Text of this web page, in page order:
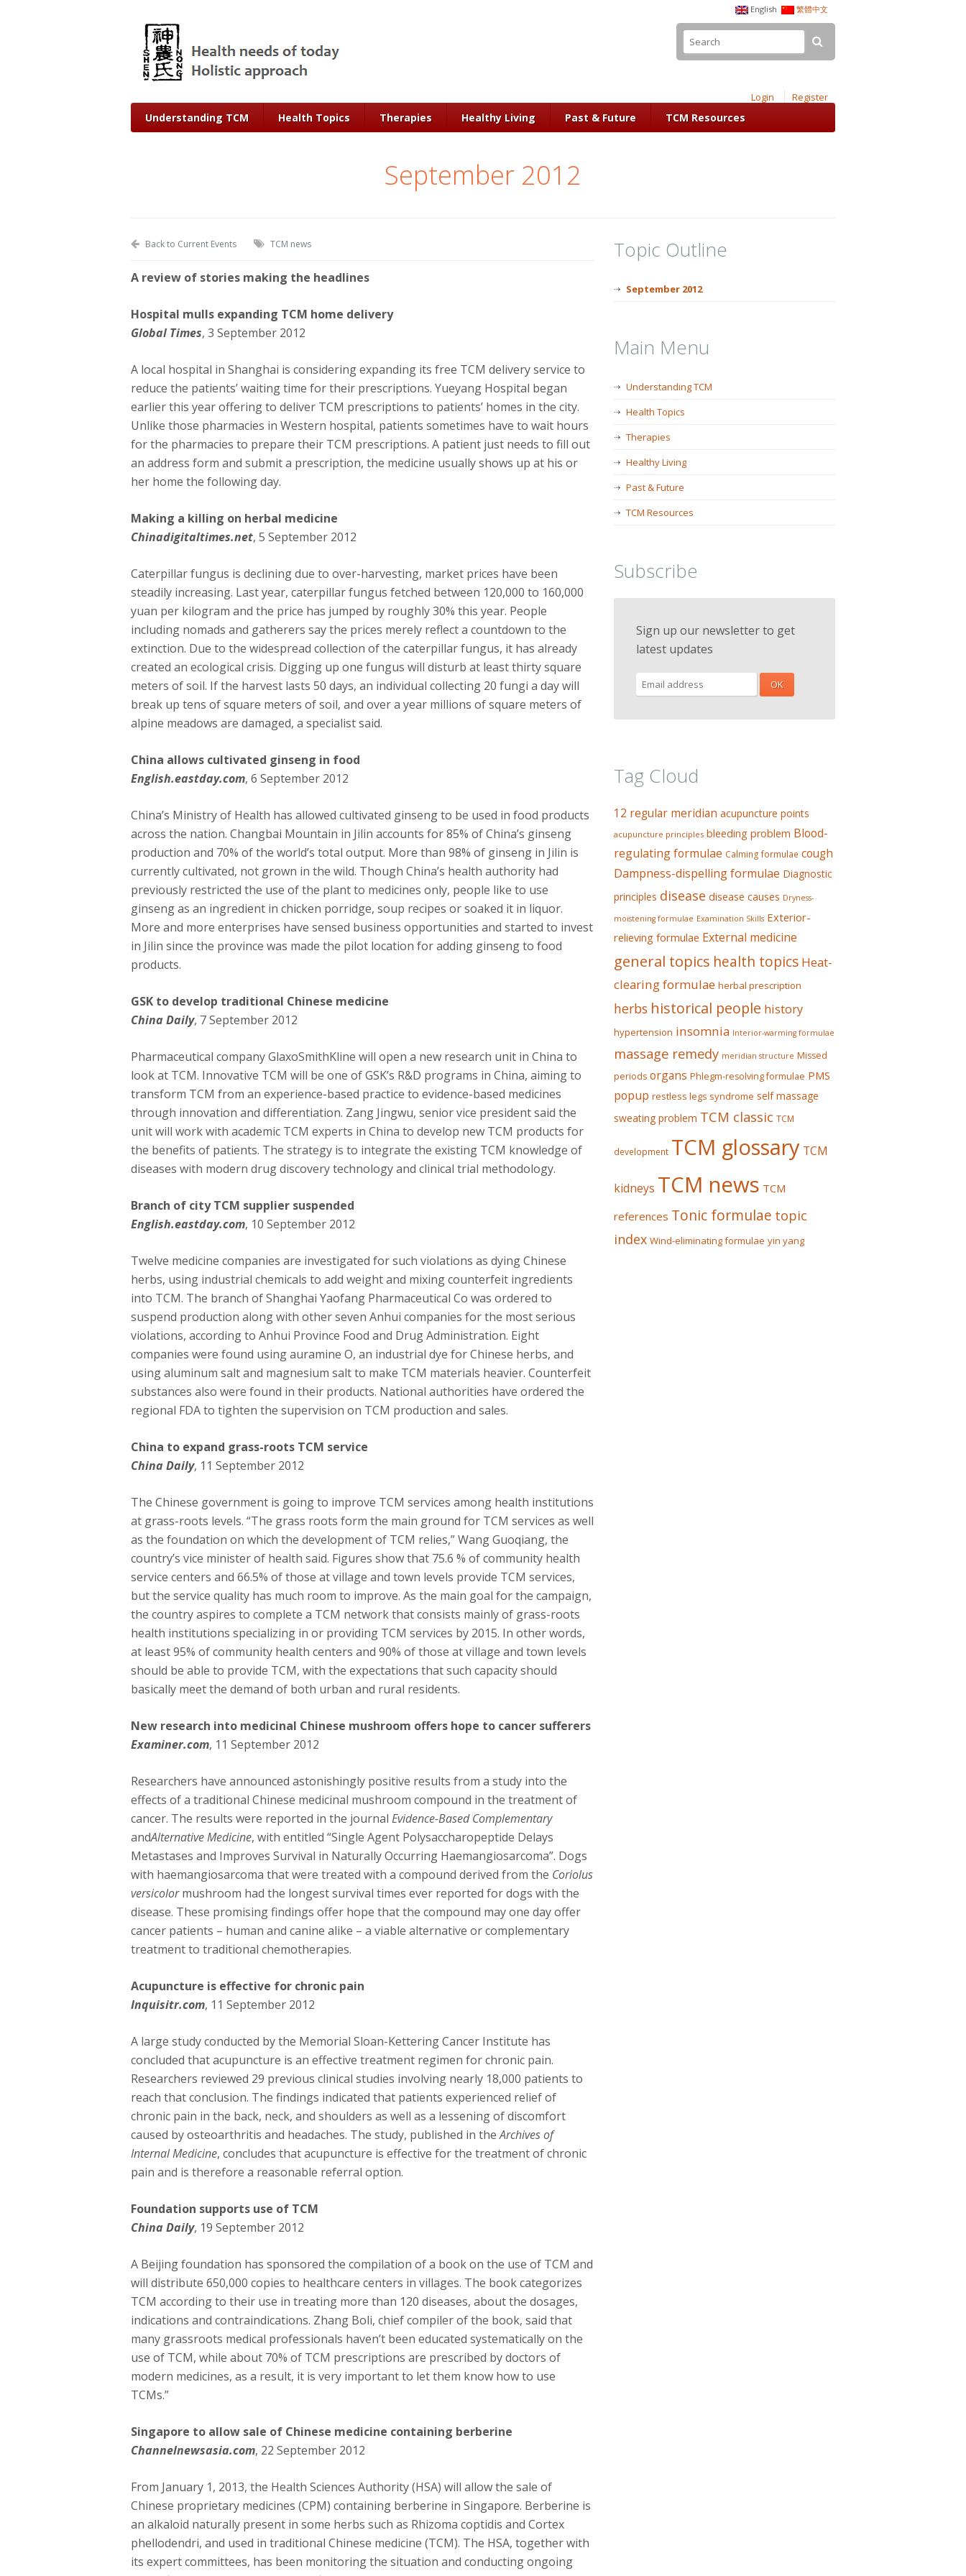
English 繁體中文
Login Register
Understanding TCM Health Topics Therapies Healthy Living Past & Future TCM Resources
September 2012
Back to Current Events TCM news
A review of stories making the headlines
Hospital mulls expanding TCM home delivery
Global Times, 3 September 2012
A local hospital in Shanghai is considering expanding its free TCM delivery service to
reduce the patients’ waiting time for their prescriptions. Yueyang Hospital began
earlier this year offering to deliver TCM prescriptions to patients’ homes in the city.
Unlike those pharmacies in Western hospital, patients sometimes have to wait hours
for the pharmacies to prepare their TCM prescriptions. A patient just needs to fill out
an address form and submit a prescription, the medicine usually shows up at his or
her home the following day.
Making a killing on herbal medicine
Chinadigitaltimes.net, 5 September 2012
Caterpillar fungus is declining due to over-harvesting, market prices have been
steadily increasing. Last year, caterpillar fungus fetched between 120,000 to 160,000
yuan per kilogram and the price has jumped by roughly 30% this year. People
including nomads and gatherers say the prices merely reflect a countdown to the
extinction. Due to the widespread collection of the caterpillar fungus, it has already
created an ecological crisis. Digging up one fungus will disturb at least thirty square
meters of soil. If the harvest lasts 50 days, an individual collecting 20 fungi a day will
break up tens of square meters of soil, and over a year millions of square meters of
alpine meadows are damaged, a specialist said.
China allows cultivated ginseng in food
English.eastday.com, 6 September 2012
China’s Ministry of Health has allowed cultivated ginseng to be used in food products
across the nation. Changbai Mountain in Jilin accounts for 85% of China’s ginseng
production and 70% of the world’s total output. More than 98% of ginseng in Jilin is
currently cultivated, not grown in the wild. Though China’s health authority had
previously restricted the use of the plant to medicines only, people like to use
ginseng as an ingredient in chicken porridge, soup recipes or soaked it in liquor.
More and more enterprises have sensed business opportunities and started to invest
in Jilin since the province was made the pilot location for adding ginseng to food
products.
GSK to develop traditional Chinese medicine
China Daily, 7 September 2012
Pharmaceutical company GlaxoSmithKline will open a new research unit in China to
look at TCM. Innovative TCM will be one of GSK’s R&D programs in China, aiming to
transform TCM from an experience-based practice to evidence-based medicines
through innovation and differentiation. Zang Jingwu, senior vice president said the
unit will work with academic TCM experts in China to develop new TCM products for
the benefits of patients. The strategy is to integrate the existing TCM knowledge of
diseases with modern drug discovery technology and clinical trial methodology.
Branch of city TCM supplier suspended
English.eastday.com, 10 September 2012
Twelve medicine companies are investigated for such violations as dying Chinese
herbs, using industrial chemicals to add weight and mixing counterfeit ingredients
into TCM. The branch of Shanghai Yaofang Pharmaceutical Co was ordered to
suspend production along with other seven Anhui companies for the most serious
violations, according to Anhui Province Food and Drug Administration. Eight
companies were found using auramine O, an industrial dye for Chinese herbs, and
using aluminum salt and magnesium salt to make TCM materials heavier. Counterfeit
substances also were found in their products. National authorities have ordered the
regional FDA to tighten the supervision on TCM production and sales.
China to expand grass-roots TCM service
China Daily, 11 September 2012
The Chinese government is going to improve TCM services among health institutions
at grass-roots levels. “The grass roots form the main ground for TCM services as well
as the foundation on which the development of TCM relies,” Wang Guoqiang, the
country’s vice minister of health said. Figures show that 75.6 % of community health
service centers and 66.5% of those at village and town levels provide TCM services,
but the service quality has much room to improve. As the main goal for the campaign,
the country aspires to complete a TCM network that consists mainly of grass-roots
health institutions specializing in or providing TCM services by 2015. In other words,
at least 95% of community health centers and 90% of those at village and town levels
should be able to provide TCM, with the expectations that such capacity should
basically meet the demand of both urban and rural residents.
New research into medicinal Chinese mushroom offers hope to cancer sufferers
Examiner.com, 11 September 2012
Researchers have announced astonishingly positive results from a study into the
effects of a traditional Chinese medicinal mushroom compound in the treatment of
cancer. The results were reported in the journal Evidence-Based Complementary
andAlternative Medicine, with entitled “Single Agent Polysaccharopeptide Delays
Metastases and Improves Survival in Naturally Occurring Haemangiosarcoma”. Dogs
with haemangiosarcoma that were treated with a compound derived from the Coriolus
versicolormushroom had the longest survival times ever reported for dogs with the
disease. These promising findings offer hope that the compound may one day offer
cancer patients – human and canine alike – a viable alternative or complementary
treatment to traditional chemotherapies.
Acupuncture is effective for chronic pain
Inquisitr.com, 11 September 2012
A large study conducted by the Memorial Sloan-Kettering Cancer Institute has
concluded that acupuncture is an effective treatment regimen for chronic pain.
Researchers reviewed 29 previous clinical studies involving nearly 18,000 patients to
reach that conclusion. The findings indicated that patients experienced relief of
chronic pain in the back, neck, and shoulders as well as a lessening of discomfort
caused by osteoarthritis and headaches. The study, published in theArchives of
Internal Medicine, concludes that acupuncture is effective for the treatment of chronic
pain and is therefore a reasonable referral option.
Foundation supports use of TCM
China Daily, 19 September 2012
A Beijing foundation has sponsored the compilation of a book on the use of TCM and
will distribute 650,000 copies to healthcare centers in villages. The book categorizes
TCM according to their use in treating more than 120 diseases, about the dosages,
indications and contraindications. Zhang Boli, chief compiler of the book, said that
many grassroots medical professionals haven’t been educated systematically on the
use of TCM, while about 70% of TCM prescriptions are prescribed by doctors of
modern medicines, as a result, it is very important to let them know how to use
TCMs.”
Singapore to allow sale of Chinese medicine containing berberine
Channelnewsasia.com, 22 September 2012
From January 1, 2013, the Health Sciences Authority (HSA) will allow the sale of
Chinese proprietary medicines (CPM) containing berberine in Singapore. Berberine is
an alkaloid naturally present in some herbs such as Rhizoma coptidis and Cortex
phellodendri, and used in traditional Chinese medicine (TCM). The HSA, together with
its expert committees, has been monitoring the situation and conducting ongoing
Topic Outline
September 2012
Main Menu
Understanding TCM
Health Topics
Therapies
Healthy Living
Past & Future
TCM Resources
Subscribe
Sign up our newsletter to get
latest updates
Tag Cloud
12 regular meridian acupuncture points
acupuncture principles bleeding problem Blood-
regulating formulae Calming formulae cough
Dampness-dispelling formulae Diagnostic
principles disease disease causes Dryness-
moistening formulae Examination Skills Exterior-
relieving formulae External medicine
general topics health topics Heat-
clearing formulae herbal prescription
herbs historical people history
hypertension insomnia Interior-warming formulae
massage remedy meridian structure Missed
periods organs Phlegm-resolving formulae PMS
popup restless legs syndrome self massage
sweating problem TCM classic TCM
development TCM glossary TCM
kidneys TCM news TCM
references Tonic formulae topic
index Wind-eliminating formulae yin yang